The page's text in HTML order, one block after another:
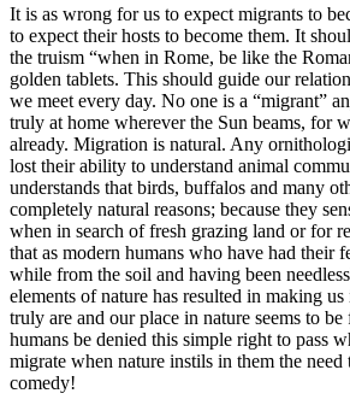
It is as wrong for us to expect migrants to
to expect their hosts to become them. It
the truism “when in Rome, be like the
golden tablets. This should guide our
we meet every day. No one is a “migrant”
truly at home wherever the Sun beams, for
already. Migration is natural. Any
lost their ability to understand animal
understands that birds, buffalos and many
completely natural reasons; because they
when in search of fresh grazing land or for
that as modern humans who have had their
while from the soil and having been
elements of nature has resulted in making
truly are and our place in nature seems to
humans be denied this simple right to pass
migrate when nature instils in them the need
comedy!